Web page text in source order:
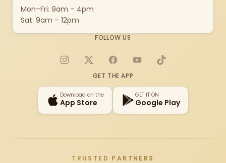
Mon–Fri: 9am – 4pm
Sat: 9am – 12pm
FOLLOW US
Instagram
X FacebookYouTubeTikTok
GET THE APP
Download on the
App Store
GET IT ON
Google Play
TRUSTED PARTNERS